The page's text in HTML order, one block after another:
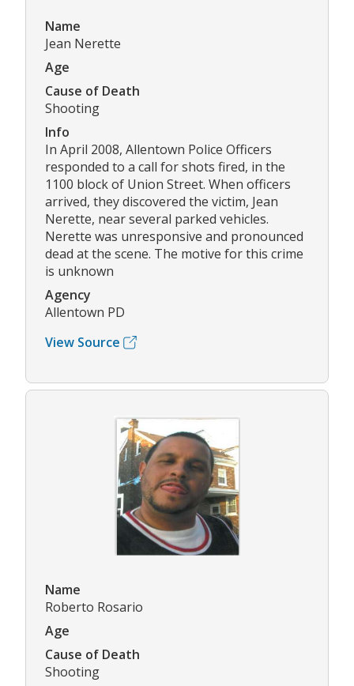
Name
Jean Nerette
Age
Cause of Death
Shooting
Info
In April 2008, Allentown Police Officers
responded to a call for shots fired, in the
1100 block of Union Street. When officers
arrived, they discovered the victim, Jean
Nerette, near several parked vehicles.
Nerette was unresponsive and pronounced
dead at the scene. The motive for this crime
is unknown
Agency
Allentown PD
View Source
Name
Roberto Rosario
Age
Cause of Death
Shooting